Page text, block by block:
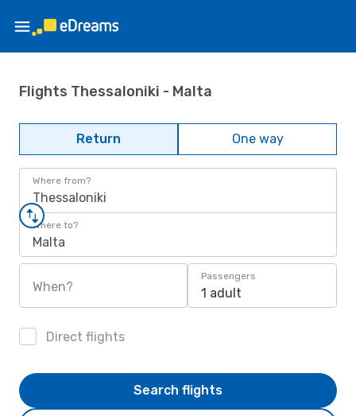
Flights Thessaloniki - Malta
Return One way
Where from?
Thessaloniki
Where to?
Malta
When?
Passengers
1 adult
Direct flights
Search flights